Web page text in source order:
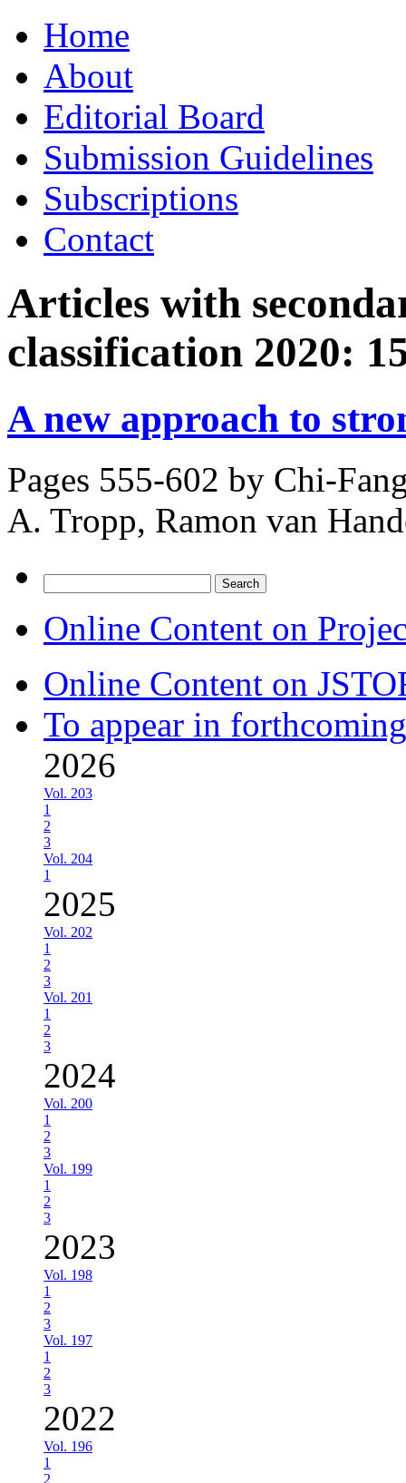
to
contentHome
About
Editorial Board
Submission Guidelines
Subscriptions
Contact
Articles with
classification 2020:
A new approach to
Pages 555-602 by Chi-
A. Tropp, Ramon van
for:
Online Content on
Online Content on
To appear in
2026
Vol. 203
1
2
3
Vol. 204
1
2025
Vol. 202
1
2
3
Vol. 201
1
2
3
2024
Vol. 200
1
2
3
Vol. 199
1
2
3
2023
Vol. 198
1
2
3
Vol. 197
1
2
3
2022
Vol. 196
1
2